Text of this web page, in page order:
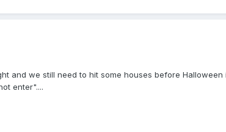
and we still need to hit some houses before
enter"....